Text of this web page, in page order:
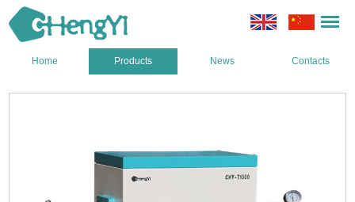
Home Products News Contacts